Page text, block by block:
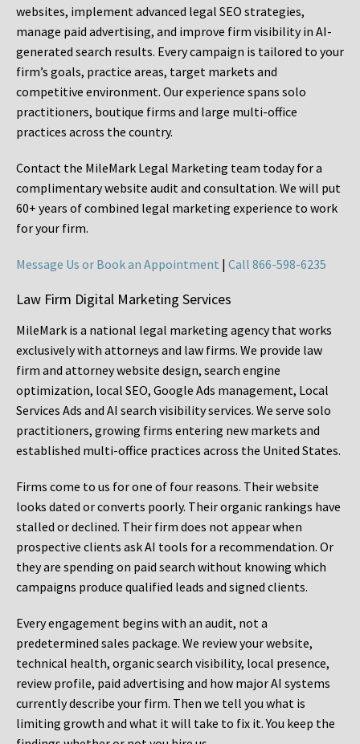
websites, implement advanced legal SEO strategies,
manage paid advertising, and improve firm visibility in AI-
generated search results. Every campaign is tailored to your
firm’s goals, practice areas, target markets and
competitive environment. Our experience spans solo
practitioners, boutique firms and large multi-office
practices across the country.
Contact the MileMark Legal Marketing team today for a
complimentary website audit and consultation. We will put
60+ years of combined legal marketing experience to work
for your firm.
Message Us or Book an Appointment | Call 866-598-6235
Law Firm Digital Marketing Services
MileMark is a national legal marketing agency that works
exclusively with attorneys and law firms. We provide law
firm and attorney website design, search engine
optimization, local SEO, Google Ads management, Local
Services Ads and AI search visibility services. We serve solo
practitioners, growing firms entering new markets and
established multi-office practices across the United States.
Firms come to us for one of four reasons. Their website
looks dated or converts poorly. Their organic rankings have
stalled or declined. Their firm does not appear when
prospective clients ask AI tools for a recommendation. Or
they are spending on paid search without knowing which
campaigns produce qualified leads and signed clients.
Every engagement begins with an audit, not a
predetermined sales package. We review your website,
technical health, organic search visibility, local presence,
review profile, paid advertising and how major AI systems
currently describe your firm. Then we tell you what is
limiting growth and what it will take to fix it. You keep the